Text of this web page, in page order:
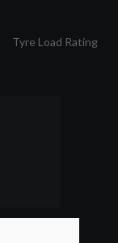
Tyre Load Rating